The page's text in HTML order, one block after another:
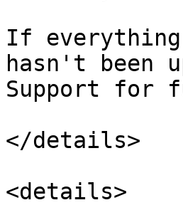
If
hasn't been
Support for
</details>
<details>